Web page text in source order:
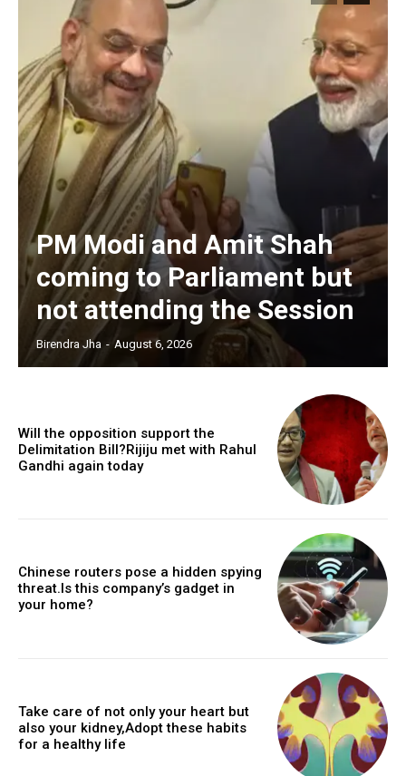
PM Modi and Amit Shah
coming to Parliament but
not attending the Session
Birendra Jha - August 6, 2026
Will the opposition support the
Delimitation Bill?Rijiju met with Rahul
Gandhi again today
Chinese routers pose a hidden spying
threat.Is this company’s gadget in
your home?
Take care of not only your heart but
also your kidney,Adopt these habits
for a healthy life